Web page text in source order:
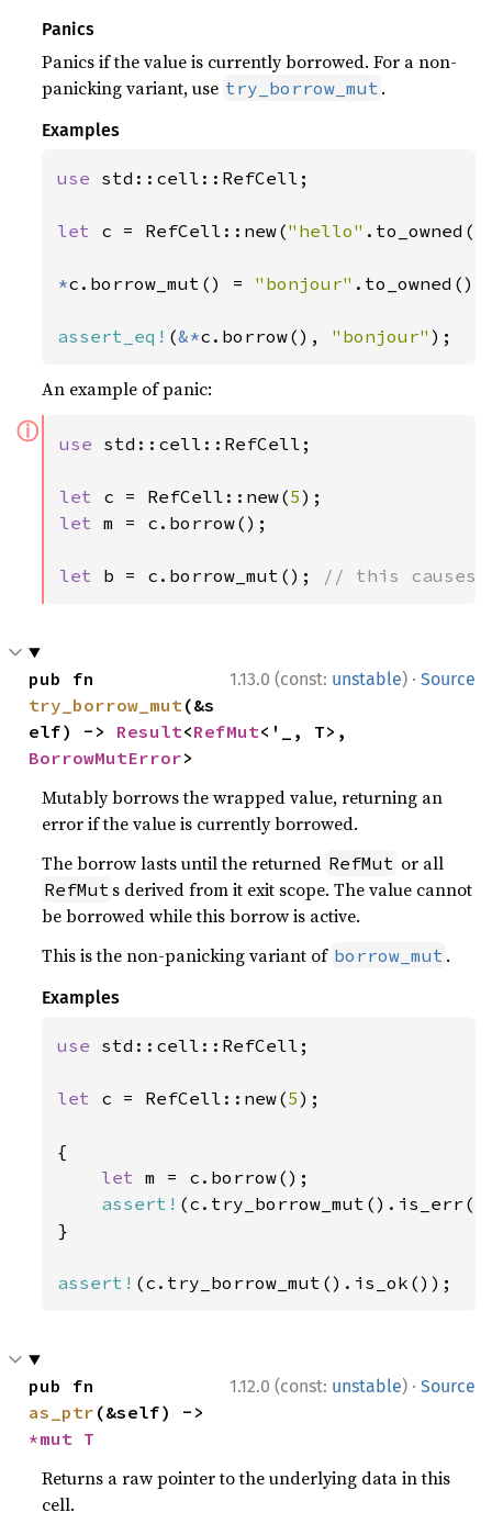
Panics
Panics if the value is currently borrowed. For a non-
panicking variant, use try_borrow_mut .
Examples
use std::cell::RefCell;
let c = RefCell::new("hello"
*c.borrow_mut() = "bonjour" .to_owned();
assert_eq! (&*c.borrow(), "bonjour" );
An example of panic:
ⓘ use std::cell::RefCell;
let c = RefCell::new(5
let m = c.borrow();
let b = c.borrow_mut(); // this causes
1.13.0 (const: unstable) · Source
try_borrow_mut(&s
elf) -> Result<RefMut
BorrowMutError>
Mutably borrows the wrapped value, returning an
error if the value is currently borrowed.
The borrow lasts until the returned RefMut or all
RefMut s derived from it exit scope. The value cannot
be borrowed while this borrow is active.
This is the non-panicking variant of borrow_mut .
Examples
use std::cell::RefCell;
let c = RefCell::new(5);
{
let m = c.borrow();
assert!
}
assert! (c.try_borrow_mut().is_ok());
1.12.0 (const: unstable) · Source
as_ptr
*mut T
Returns a raw pointer to the underlying data in this
cell.